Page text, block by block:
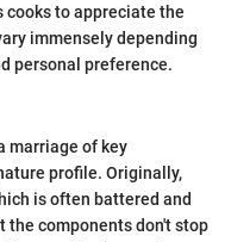
to appreciate the
immensely depending
personal preference.
marriage of key
profile. Originally,
is often battered and
the components don't stop